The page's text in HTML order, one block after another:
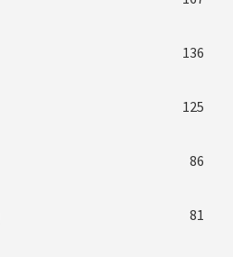
136
125
86
81